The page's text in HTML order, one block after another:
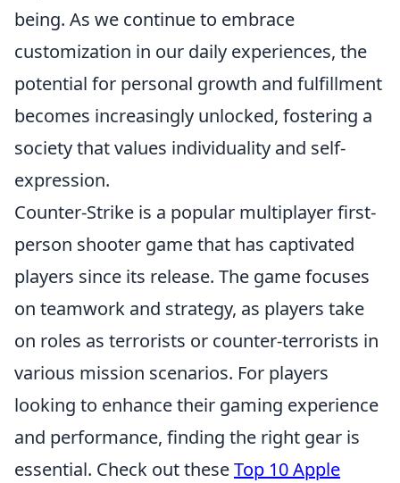
being. As we continue to embrace
customization in our daily experiences, the
potential for personal growth and fulfillment
becomes increasingly unlocked, fostering a
society that values individuality and self-
expression.
Counter-Strike is a popular multiplayer first-
person shooter game that has captivated
players since its release. The game focuses
on teamwork and strategy, as players take
on roles as terrorists or counter-terrorists in
various mission scenarios. For players
looking to enhance their gaming experience
and performance, finding the right gear is
essential. Check out theseTop 10 Apple